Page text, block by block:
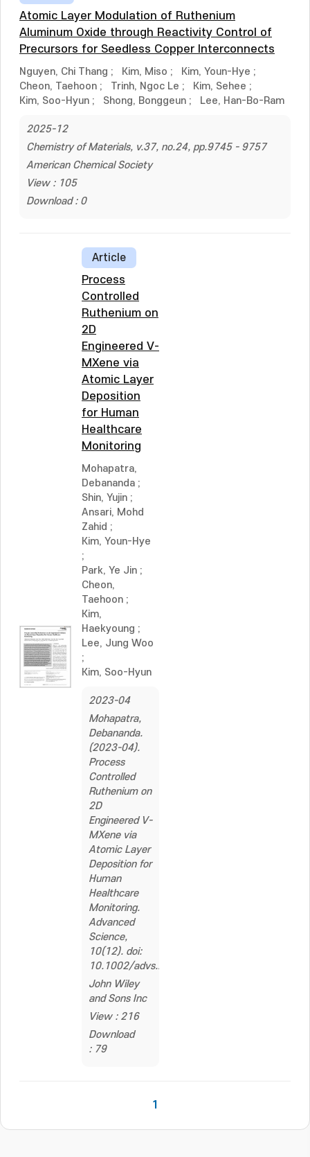
Atomic Layer Modulation of Ruthenium
Aluminum Oxide through Reactivity Control of
Precursors for Seedless Copper Interconnects
Nguyen, Chi Thang ; Kim, Miso ; Kim, Youn-Hye ;
Cheon, Taehoon ; Trinh, Ngoc Le ; Kim, Sehee ;
Kim, Soo-Hyun ; Shong, Bonggeun ; Lee, Han-Bo-Ram
2025-12
Chemistry of Materials, v.37, no.24, pp.9745 - 9757
American Chemical Society
View : 105
Download : 0
Article
Process
Controlled
Ruthenium on
2D
Engineered V-
MXene via
Atomic Layer
Deposition
for Human
Healthcare
Monitoring
Mohapatra,
Debananda ;
Shin, Yujin ;
Ansari, Mohd
Zahid ;
Kim, Youn-Hye
;
Park, Ye Jin ;
Cheon,
Taehoon ;
Kim,
Haekyoung ;
Lee, Jung Woo
;
Kim, Soo-Hyun
2023-04
Mohapatra,
Debananda.
(2023-04).
Process
Controlled
Ruthenium on
2D
Engineered V-
MXene via
Atomic Layer
Deposition for
Human
Healthcare
Monitoring.
Advanced
Science,
10(12). doi:
10.1002/advs.202206355
John Wiley
and Sons Inc
View : 216
Download
: 79
1